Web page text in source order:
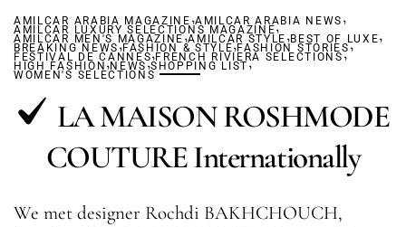
AMILCAR ARABIA MAGAZINE ,AMILCAR ARABIA NEWS ,
AMILCAR LUXURY SELECTIONS MAGAZINE,
AMILCAR MEN'S MAGAZINE,AMILCAR STYLE ,BEST OF LUXE,
BREAKING NEWS,FASHION & STYLE,FASHION STORIES,
FESTIVAL DE CANNES,FRENCH RIVIERA SELECTIONS,
HIGH FASHION ,NEWS,SHOPPING LIST,
WOMEN'S SELECTIONS
LA MAISON ROSHMODE
COUTURE Internationally
We met designer Rochdi BAKHCHOUCH,